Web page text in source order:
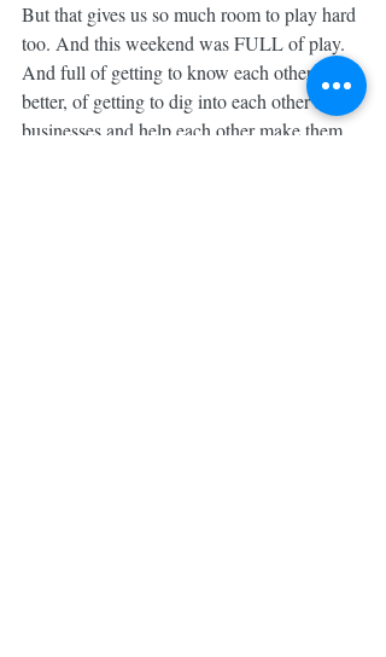
But that gives us so much room to play hard
too. And this weekend was FULL of play.
And full of getting to know each other
better, of getting to dig into each other’s
businesses and help each other make them